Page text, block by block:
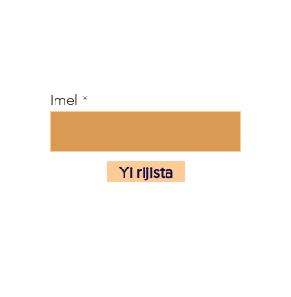
Imel
Yi rijista